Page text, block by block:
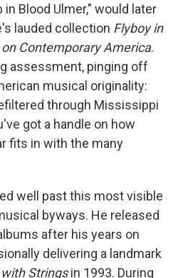
in Blood Ulmer," would later
lauded collection Flyboy in
Contemporary America.
assessment, pinging off
musical originality:
through Mississippi
got a handle on how
fits in with the many
well past this most visible
byways. He released
after his years on
delivering a landmark
Stringsin 1993. During